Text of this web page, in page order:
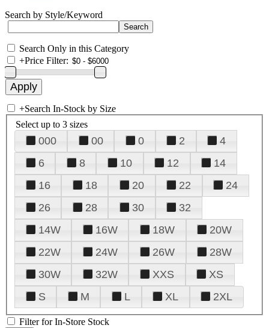
Search by Style/Keyword
Search Only in this Category
+Price Filter:
+Search In-Stock by Size
Select up to 3 sizes
000 00 0 2
4
6
8 10 12
14
16
18 20 22
24
26
28 30
32
14W
16W 18W
20W
22W
24W 26W
28W
30W
32W XXS
XS
S
M L XL 2XL
Filter for In-Store Stock